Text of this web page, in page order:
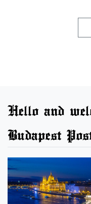
Hello and
Budapest